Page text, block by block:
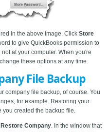
in the above image. Click Store
to give QuickBooks permission to
at your computer. When you're
these options at any time.
File Backup
company file backup, of course. You
for example. Restoring your
you created the backup file.
Company. In the window that